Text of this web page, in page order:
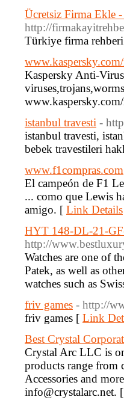
Ücretsiz Firma Ekle
http://
Türkiye firma
Kaspersky Anti-
istanbul travesti -
istanbul travesti,
bebek travestileri
www.f1compras.com
El campeón de F1
... como que Lewis
amigo. [ Link Details
HYT 148-DL-21-
http://
Watches are one of
Patek, as well as
watches such as
friv games - http://
friv games [ Link
Best Crystal
Crystal Arc LLC is
products range from
Accessories and
info@crystalarc.net.